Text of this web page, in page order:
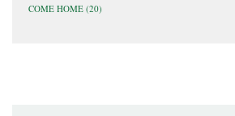
COME HOME (20)